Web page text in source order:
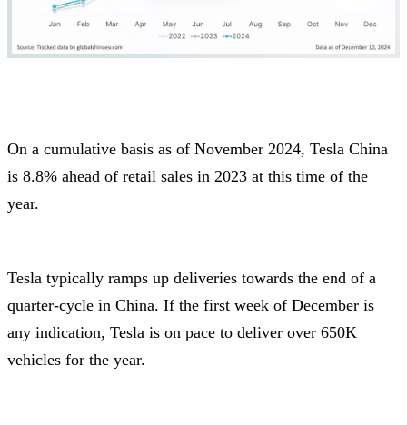
On a cumulative basis as of November 2024, Tesla China
is 8.8% ahead of retail sales in 2023 at this time of the
year.
Tesla typically ramps up deliveries towards the end of a
quarter-cycle in China. If the first week of December is
any indication, Tesla is on pace to deliver over 650K
vehicles for the year.